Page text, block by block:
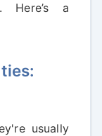
Here’s a
usually